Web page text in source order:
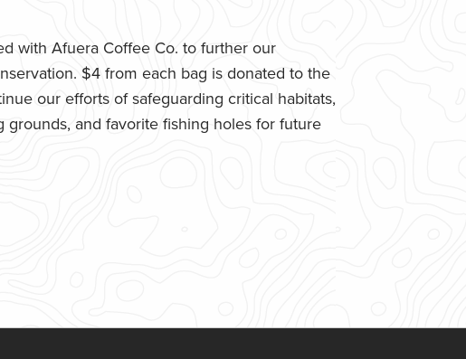
with Afuera Coffee Co. to further our
$4 from each bag is donated to the
our efforts of safeguarding critical habitats,
grounds, and favorite fishing holes for future